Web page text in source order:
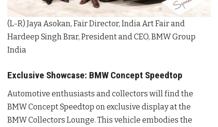
(L-R) Jaya Asokan, Fair Director, India Art Fair and
Hardeep Singh Brar, President and CEO, BMW Group
India
Exclusive Showcase: BMW Concept Speedtop
Automotive enthusiasts and collectors will find the
BMW Concept Speedtop on exclusive display at the
BMW Collectors Lounge. This vehicle embodies the